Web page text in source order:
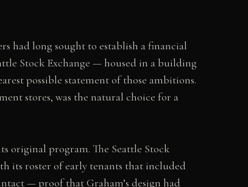
had long sought to establish a financial
Stock Exchange — housed in a building
possible statement of those ambitions.
stores, was the natural choice for a
original program. The Seattle Stock
its roster of early tenants that included
— proof that Graham’s design had